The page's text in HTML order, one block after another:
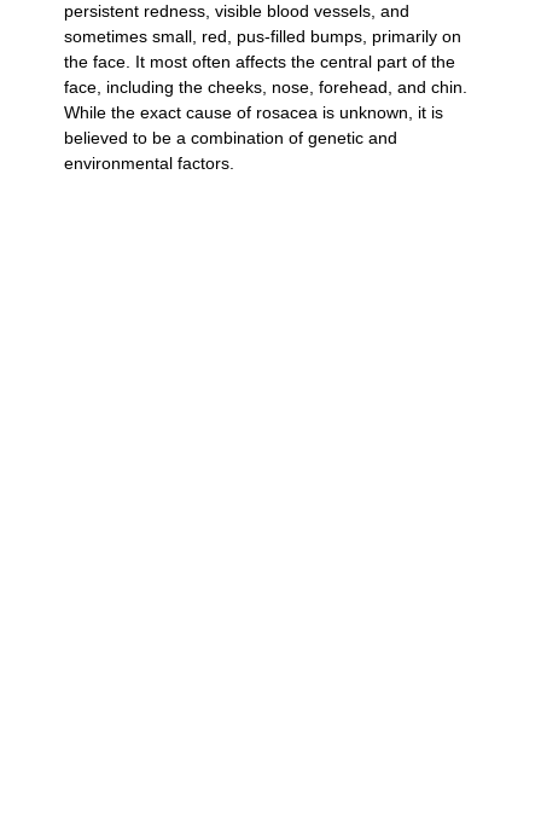
persistent redness, visible blood vessels, and
sometimes small, red, pus-filled bumps, primarily on
the face. It most often affects the central part of the
face, including the cheeks, nose, forehead, and chin.
While the exact cause of rosacea is unknown, it is
believed to be a combination of genetic and
environmental factors.